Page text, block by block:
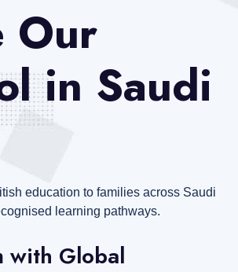
Our
in Saudi
education to families across Saudi
learning pathways.
with Global